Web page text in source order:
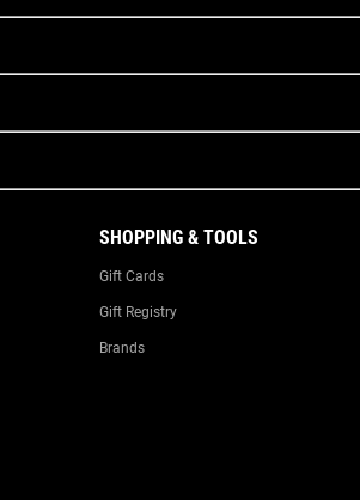
SHOPPING & TOOLS
Gift Cards
Gift Registry
Brands